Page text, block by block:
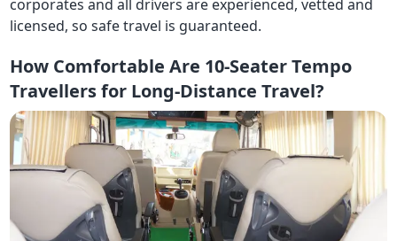
corporates and all drivers are experienced, vetted and
licensed, so safe travel is guaranteed.
How Comfortable Are 10-Seater Tempo
Travellers for Long-Distance Travel?